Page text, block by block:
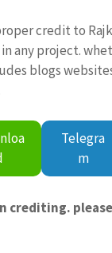
credit to
any project.
blogs
Telegra
m
crediting.